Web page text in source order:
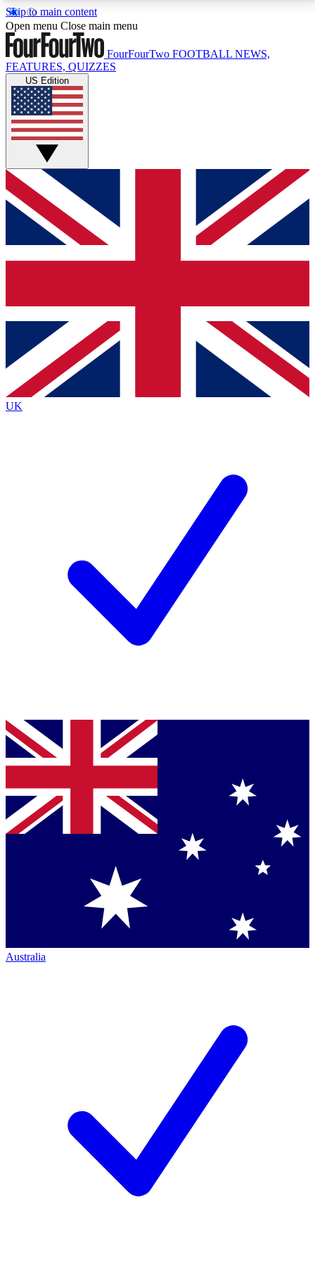
Skip to main content
17
MEMBER FEATURESACCESS AVAILABLE
Live Q&A Sessions
Weekly interactive sessions
GET CLUB ACCESS QUICK
For the quickest way to join, simply enter your email
below and get access. We will send a confirmation
and sign you up to our newsletter to keep you
Contact me with news and offers from other Future
brands
By submitting your information you agree to the Terms & Conditionsand
Privacy
Policyand are aged 16 or over.
Open menu Close main menu
FourFourTwo FOOTBALL NEWS,
FEATURES, QUIZZES
US Edition
UK
Australia